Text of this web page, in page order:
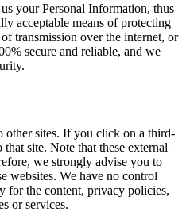
your Personal Information, thus
acceptable means of protecting
transmission over the internet, or
secure and reliable, and we
other sites. If you click on a third-
site. Note that these external
we strongly advise you to
websites. We have no control
for the content, privacy policies,
or services.